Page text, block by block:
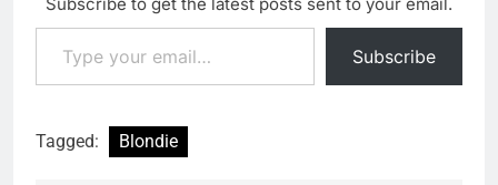
'concrete' suggestion
playing the…
Type your email…
Subscribe
Tagged: Blondie